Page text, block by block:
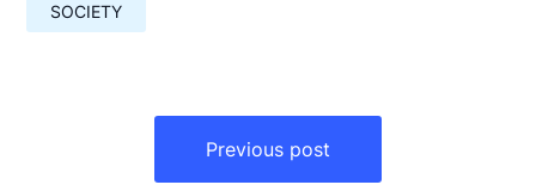
SOCIETY
Previous post